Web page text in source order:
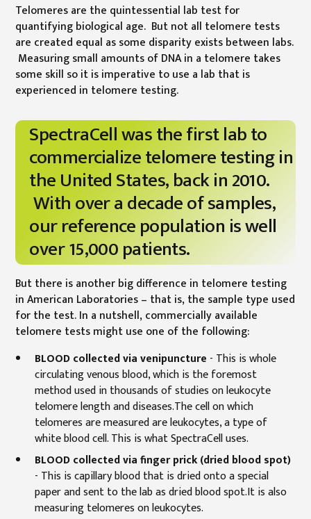
Telomeres are the quintessential lab test for
quantifying biological age. But not all telomere tests
are created equal as some disparity exists between labs.
Measuring small amounts of DNA in a telomere takes
some skill so it is imperative to use a lab that is
experienced in telomere testing.
SpectraCell was the first lab to
commercialize telomere testing in
the United States, back in 2010.
With over a decade of samples,
our reference population is well
over 15,000 patients.
But there is another big difference in telomere testing
in American Laboratories – that is, the sample type used
for the test. In a nutshell, commercially available
telomere tests might use one of the following:
BLOOD collected via venipuncture - This is whole
circulating venous blood, which is the foremost
method used in thousands of studies on leukocyte
telomere length and diseases.The cell on which
telomeres are measured are leukocytes, a type of
white blood cell. This is what SpectraCell uses.
BLOOD collected via finger prick (dried blood spot)
- This is capillary blood that is dried onto a special
paper and sent to the lab as dried blood spot.It is also
measuring telomeres on leukocytes.